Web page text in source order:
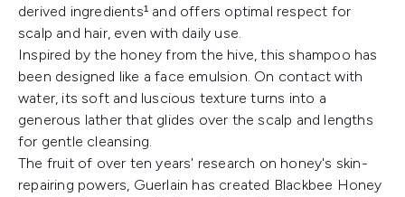
derived ingredients¹ and offers optimal respect for
scalp and hair, even with daily use.
Inspired by the honey from the hive, this shampoo has
been designed like a face emulsion. On contact with
water, its soft and luscious texture turns into a
generous lather that glides over the scalp and lengths
for gentle cleansing.
The fruit of over ten years' research on honey's skin-
repairing powers, Guerlain has created Blackbee Honey